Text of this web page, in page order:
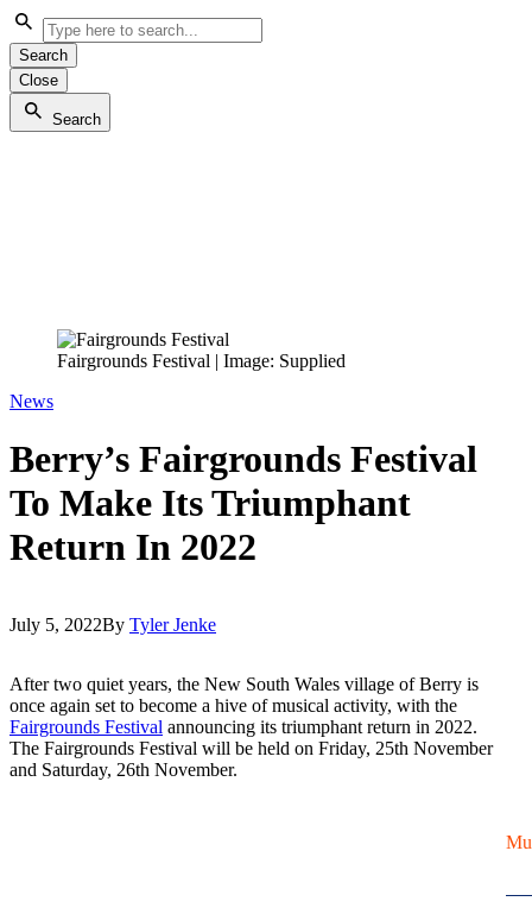
Search
Close
Search
Fairgrounds Festival | Image: Supplied
News
Berry’s Fairgrounds Festival
To Make Its Triumphant
Return In 2022
July 5, 2022By Tyler Jenke
After two quiet years, the New South Wales village of Berry is
once again set to become a hive of musical activity, with the
Fairgrounds Festival announcing its triumphant return in 2022.
The Fairgrounds Festival will be held on Friday, 25th November
and Saturday, 26th November.